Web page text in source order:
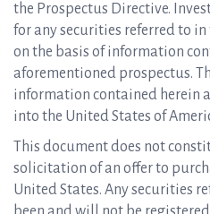
the Prospectus Directive.
for any securities referred to
on the basis of information
aforementioned prospectus.
information contained herein
into the United States of
This document does not
solicitation of an offer to
United States. Any securities